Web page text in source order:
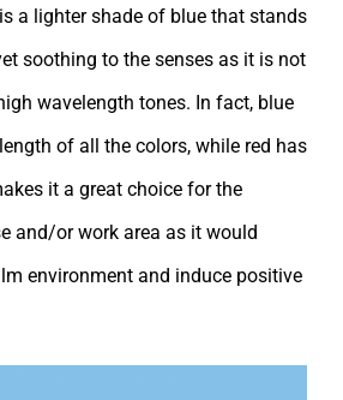
a lighter shade of blue that stands
soothing to the senses as it is not
wavelength tones. In fact, blue
of all the colors, while red has
it a great choice for the
and/or work area as it would
environment and induce positive